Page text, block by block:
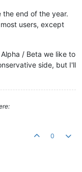
end of the year.
users, except
/ Beta we like to
side, but I'll
0